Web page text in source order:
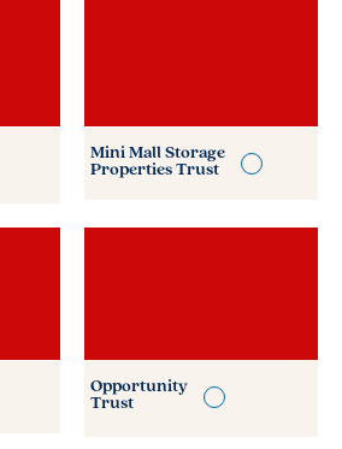
Mini Mall Storage
Properties Trust
Opportunity
Trust